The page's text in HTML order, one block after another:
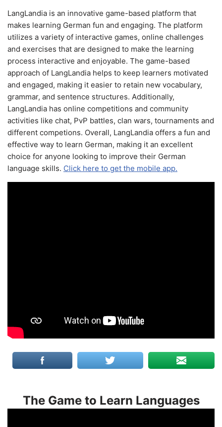
LangLandia is an innovative game-based platform that
makes learning German fun and engaging. The platform
utilizes a variety of interactive games, online challenges
and exercises that are designed to make the learning
process interactive and enjoyable. The game-based
approach of LangLandia helps to keep learners motivated
and engaged, making it easier to retain new vocabulary,
grammar, and sentence structures. Additionally,
LangLandia has online competitions and community
activities like chat, PvP battles, clan wars, tournaments and
different competions. Overall, LangLandia offers a fun and
effective way to learn German, making it an excellent
choice for anyone looking to improve their German
language skills. Click here to get the mobile app.
The Game to Learn Languages